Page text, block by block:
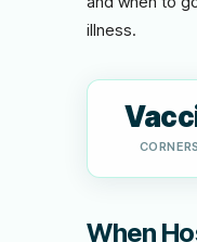
illness.
When